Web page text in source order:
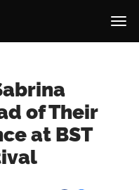
of Their
at BST